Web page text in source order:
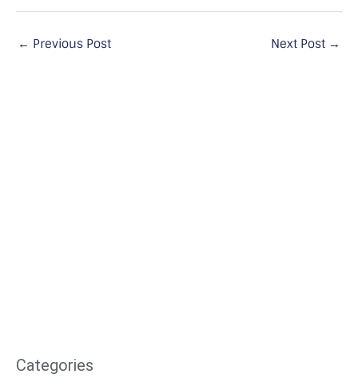
← Previous Post Next Post →
Categories